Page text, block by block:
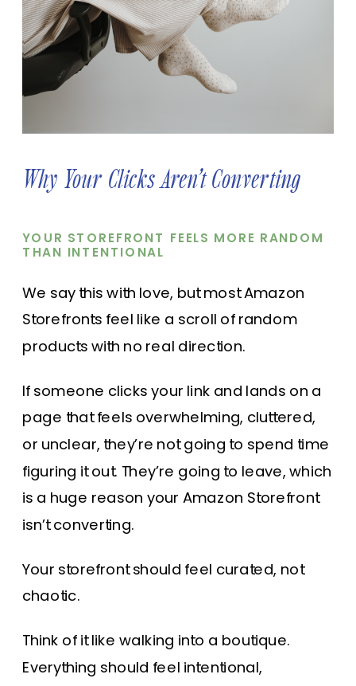
Why Your Clicks Aren’t Converting
YOUR STOREFRONT FEELS MORE RANDOM
THAN INTENTIONAL
We say this with love, but most Amazon
Storefronts feel like a scroll of random
products with no real direction.
If someone clicks your link and lands on a
page that feels overwhelming, cluttered,
or unclear, they’re not going to spend time
figuring it out. They’re going to leave, which
is a huge reason your Amazon Storefront
isn’t converting.
Your storefront should feel curated, not
chaotic.
Think of it like walking into a boutique.
Everything should feel intentional,